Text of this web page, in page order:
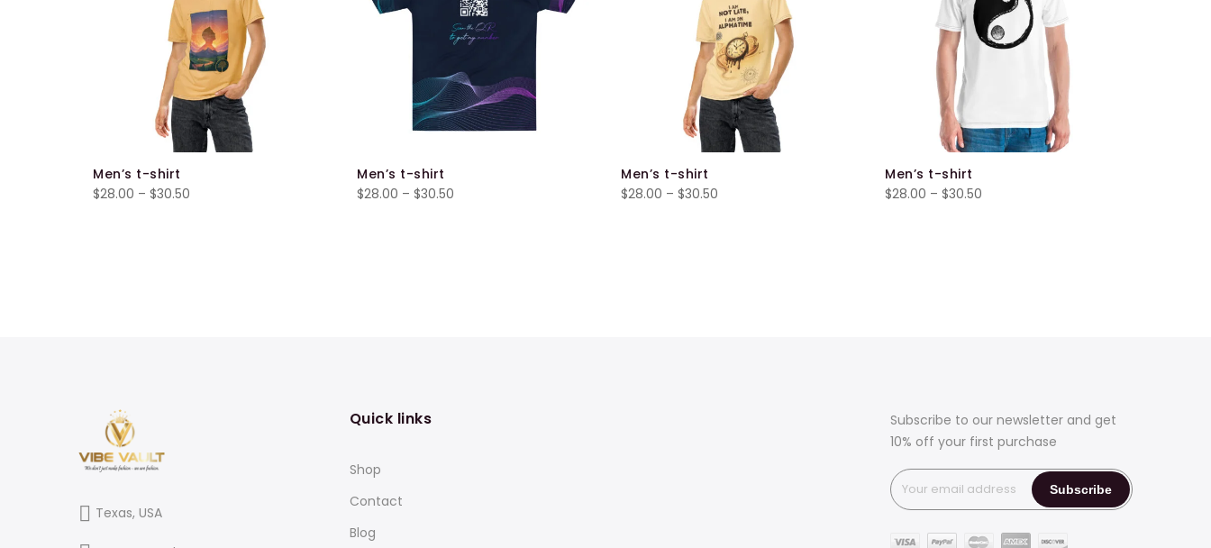
Men’s t-shirt
$28.00 – $30.50
Men’s t-shirt
$28.00 – $30.50
Men’s t-shirt
$28.00 – $30.50
Men’s t-shirt
$28.00 – $30.50
Texas, USA
Quick links
Shop
Contact
Blog
Subscribe to our newsletter and get
10% off your first purchase